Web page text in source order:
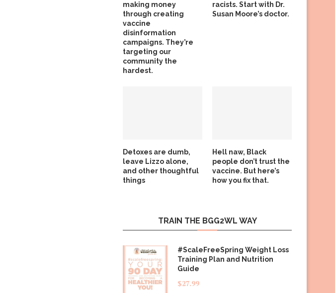
making money
through creating
vaccine
disinformation
campaigns. They’re
targeting our
community the
hardest.
racists. Start with Dr.
Susan Moore’s doctor.
Detoxes are dumb,
leave Lizzo alone,
and other thoughtful
things
Hell naw, Black
people don’t trust the
vaccine. But here’s
how you fix that.
TRAIN THE BGG2WL WAY
#ScaleFreeSpring Weight Loss
Training Plan and Nutrition
Guide
$27.99